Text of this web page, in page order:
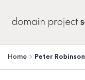
Home Peter Robinson